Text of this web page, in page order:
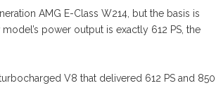
AMG E-Class W214, but the basis is
power output is exactly 612 PS, the
V8 that delivered 612 PS and 850